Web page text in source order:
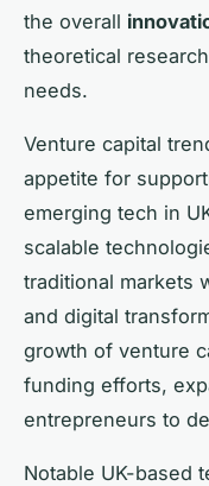
the overall
theoretical
needs.
Venture capital
appetite for
emerging tech in
scalable
traditional markets
and digital
growth of venture
funding efforts,
entrepreneurs to
Notable UK-based